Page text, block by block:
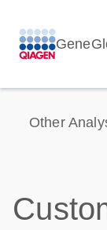
Other